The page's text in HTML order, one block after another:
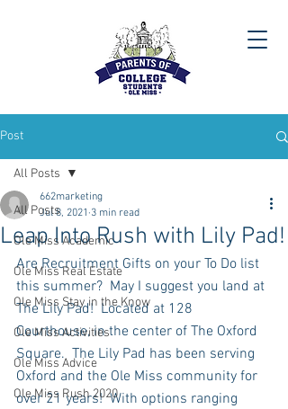
Post
All Posts
Ole Miss Academic
Ole Miss Real Estate
Ole Miss Stay in the Know
Ole Miss Activities
Ole Miss Advice
Ole Miss Rush 2020
All Posts
Leap Into Rush with Lily Pad!
662marketing
Jul 8, 2021 3 min read
Are Recruitment Gifts on your To Do list
this summer?  May I suggest you land at
The Lily Pad!  Located at 128
Courthouse, in the center of The Oxford
Square.  The Lily Pad has been serving
Oxford and the Ole Miss community for
over 21 years!  With options ranging